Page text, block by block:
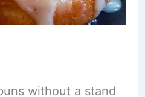
without a stand